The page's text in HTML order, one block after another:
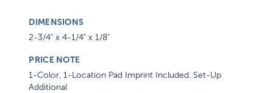
DIMENSIONS
2-3/4" x 4-1/4" x 1/8"
PRICE NOTE
1-Color, 1-Location Pad Imprint Included. Set-Up
Additional